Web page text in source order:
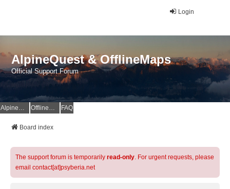
Login
AlpineQuest & OfflineMaps
Official Support Forum
AlpineQuest Website OfflineMaps Website FAQ
Board index
The support forum is temporarily read-only. For urgent requests, please
email contact[at]psyberia.net